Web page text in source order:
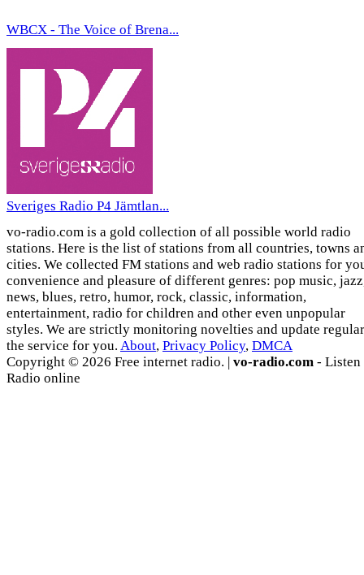
WBCX - The Voice of Brena...
Sveriges Radio P4 Jämtlan...
vo-radio.com is a gold collection of all possible world radio
stations. Here is the list of stations from all countries, towns
cities. We collected FM stations and web radio stations for
convenience and pleasure of different genres: pop music,
news, blues, retro, humor, rock, classic, information,
entertainment, radio for children and other even unpopular
styles. We are strictly monitoring novelties and update
the service for you. About, Privacy Policy, DMCA
Copyright © 2026 Free internet radio. | vo-radio.com - Listen
Radio online